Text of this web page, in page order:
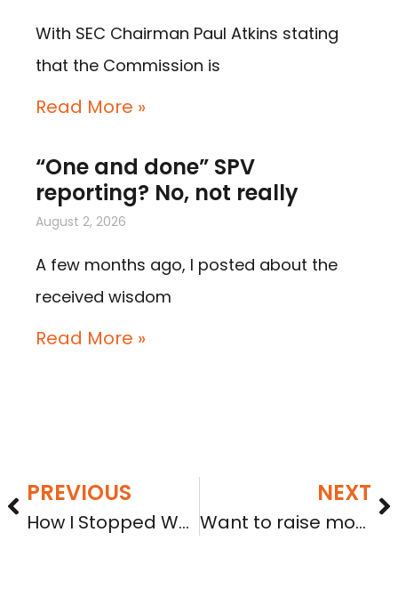
With SEC Chairman Paul Atkins stating
that the Commission is
Read More »
“One and done” SPV
reporting? No, not really
August 2, 2026
A few months ago, I posted about the
received wisdom
Read More »
PREVIOUS
How I Stopped Worrying and Learned to Love Equity Crowdfunding
NEXT
Want to raise money with crowdfunding? Consider these tips